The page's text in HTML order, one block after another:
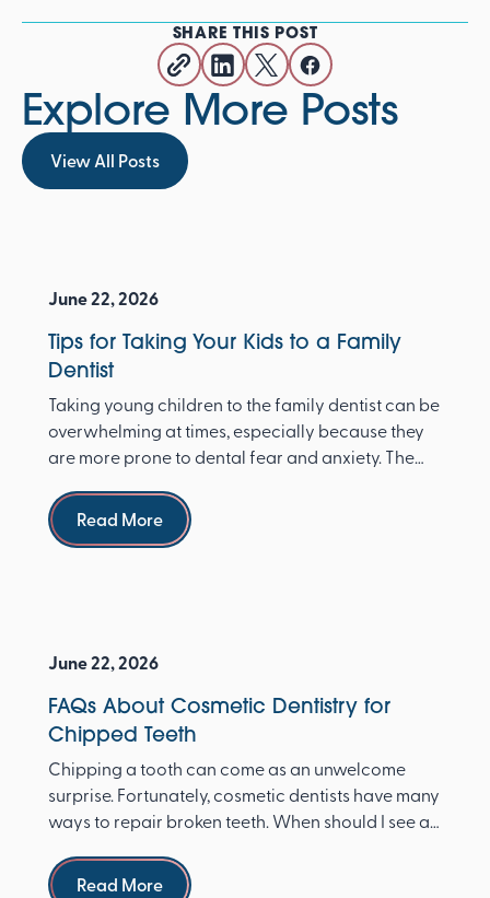
SHARE THIS POST
Explore More Posts
View All Posts
View All Posts
June 22, 2026
Tips for Taking Your Kids to a Family
Dentist
Taking young children to the family dentist can be
overwhelming at times, especially because they
are more prone to dental fear and anxiety. The
Read more
Read More
June 22, 2026
FAQs About Cosmetic Dentistry for
Chipped Teeth
Chipping a tooth can come as an unwelcome
surprise. Fortunately, cosmetic dentists have many
ways to repair broken teeth. When should I see a
Read more
Read More